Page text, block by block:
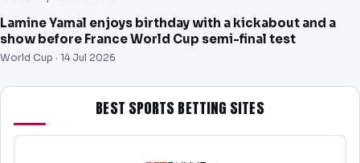
Lamine Yamal enjoys birthday with a kickabout and a
show before France World Cup semi-final test
World Cup · 14 Jul 2026
BEST SPORTS BETTING SITES